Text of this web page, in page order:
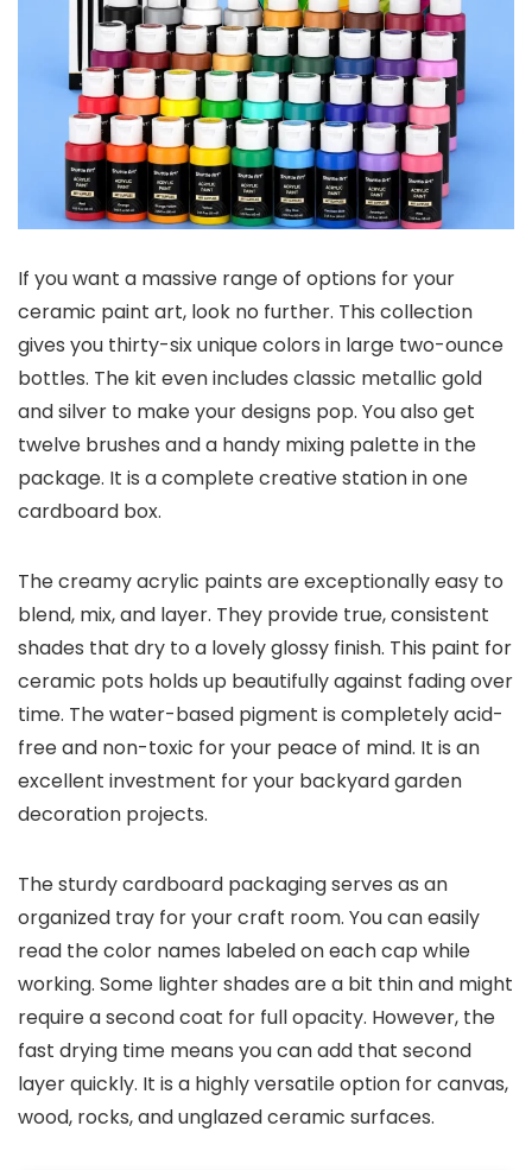
If you want a massive range of options for your
ceramic paint art, look no further. This collection
gives you thirty-six unique colors in large two-ounce
bottles. The kit even includes classic metallic gold
and silver to make your designs pop. You also get
twelve brushes and a handy mixing palette in the
package. It is a complete creative station in one
cardboard box.
The creamy acrylic paints are exceptionally easy to
blend, mix, and layer. They provide true, consistent
shades that dry to a lovely glossy finish. This paint for
ceramic pots holds up beautifully against fading over
time. The water-based pigment is completely acid-
free and non-toxic for your peace of mind. It is an
excellent investment for your backyard garden
decoration projects.
The sturdy cardboard packaging serves as an
organized tray for your craft room. You can easily
read the color names labeled on each cap while
working. Some lighter shades are a bit thin and might
require a second coat for full opacity. However, the
fast drying time means you can add that second
layer quickly. It is a highly versatile option for canvas,
wood, rocks, and unglazed ceramic surfaces.